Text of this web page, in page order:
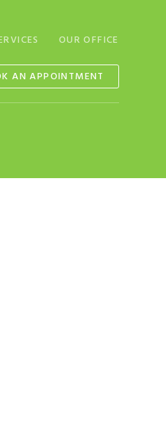
OUR OFFICE
AN APPOINTMENT